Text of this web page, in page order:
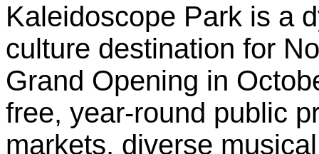
Kaleidoscope Park is a
culture destination for
Grand Opening in
free, year-round public
markets, diverse